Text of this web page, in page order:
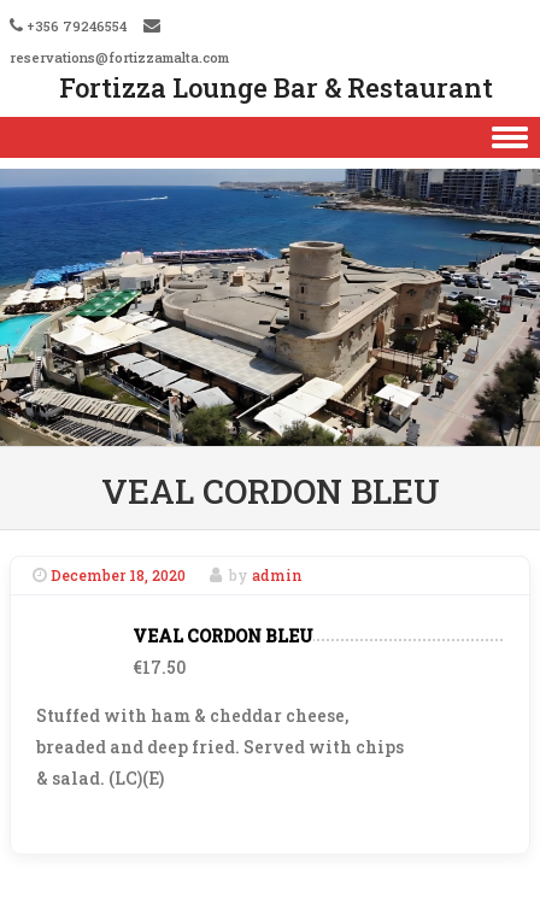
+356 79246554
reservations@fortizzamalta.com
Fortizza Lounge Bar & Restaurant
Skip to content
VEAL CORDON BLEU
December 18, 2020 by admin
VEAL CORDON BLEU
€17.50
Stuffed with ham & cheddar cheese,
breaded and deep fried. Served with chips
& salad. (LC)(E)